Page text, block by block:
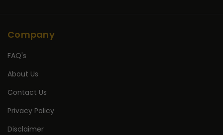
Company
FAQ's
About Us
Contact Us
Privacy Policy
Disclaimer